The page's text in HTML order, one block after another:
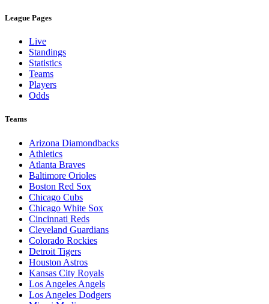
League Pages
Live
Standings
Statistics
Teams
Players
Odds
Teams
Arizona Diamondbacks
Athletics
Atlanta Braves
Baltimore Orioles
Boston Red Sox
Chicago Cubs
Chicago White Sox
Cincinnati Reds
Cleveland Guardians
Colorado Rockies
Detroit Tigers
Houston Astros
Kansas City Royals
Los Angeles Angels
Los Angeles Dodgers